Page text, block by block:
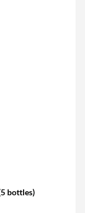
bottles)